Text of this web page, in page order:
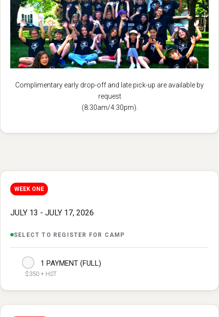
Complimentary early drop-off and late pick-up are available by
request
(8:30am/4:30pm).
WEEK ONE
JULY 13 - JULY 17, 2026
SELECT TO REGISTER FOR CAMP
1 PAYMENT (FULL)
$350 + HST